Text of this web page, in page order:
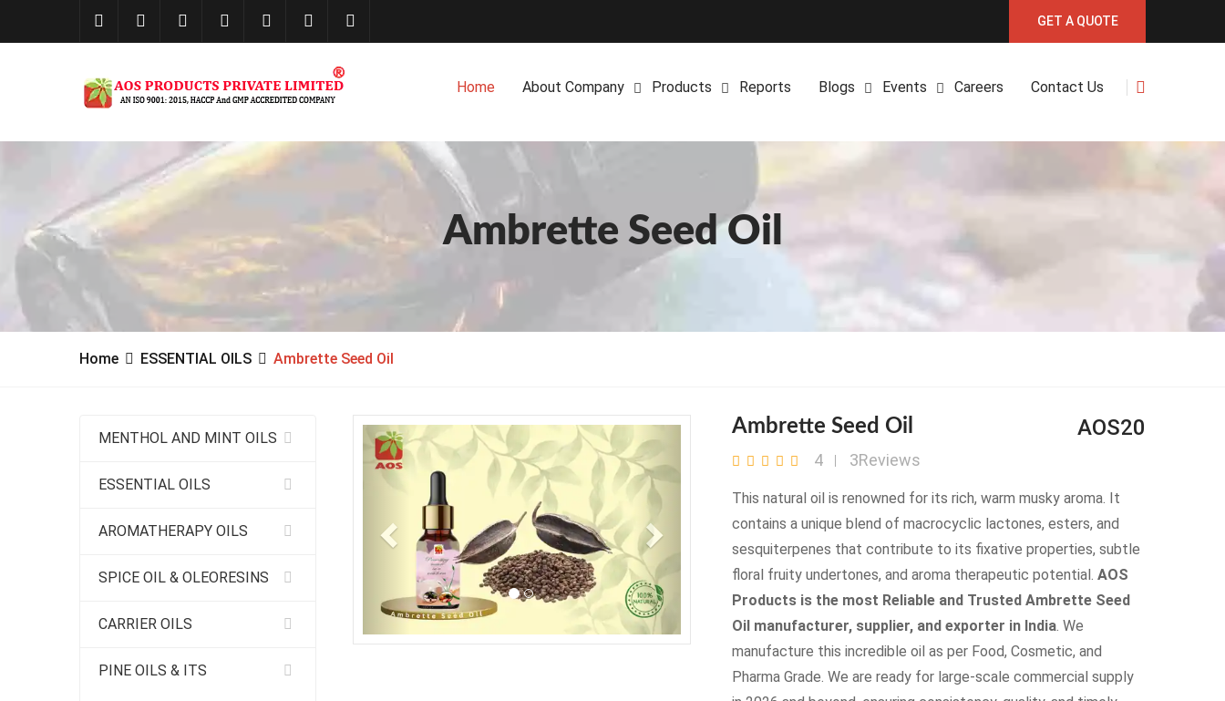
GET A QUOTE
Home About Company Products Reports Blogs Events Careers Contact Us
Ambrette Seed Oil
Home ESSENTIAL OILS Ambrette Seed Oil
Previous Ambrette Seed Oil AOS20
4 3Reviews
This natural oil is renowned for its rich, warm musky aroma. It
contains a unique blend of macrocyclic lactones, esters, and
sesquiterpenes that contribute to its fixative properties, subtle
floral fruity undertones, and aroma therapeutic potential. AOS
Products is the most Reliable and Trusted Ambrette Seed
Oil manufacturer, supplier, and exporter in India. We
manufacture this incredible oil as per Food, Cosmetic, and
Pharma Grade. We are ready for large-scale commercial supply
MENTHOL AND MINT OILS
ESSENTIAL OILS
AROMATHERAPY OILS
SPICE OIL & OLEORESINS
CARRIER OILS
PINE OILS & ITS